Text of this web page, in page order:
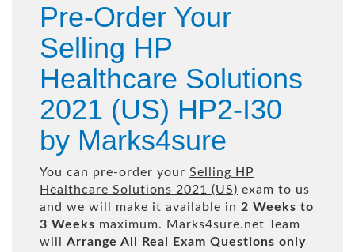
Pre-Order Your
Selling HP
Healthcare Solutions
2021 (US) HP2-I30
by Marks4sure
You can pre-order your Selling HP
Healthcare Solutions 2021 (US) exam to us
and we will make it available in 2 Weeks to
3 Weeks maximum. Marks4sure.net Team
will Arrange All Real
Exam Questions only